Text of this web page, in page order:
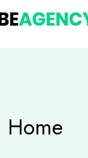
Home